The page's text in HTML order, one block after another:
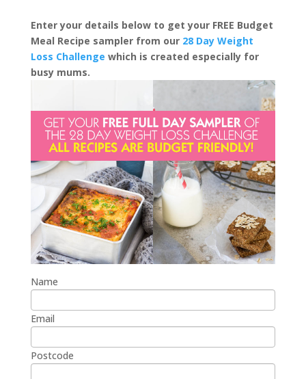
Enter your details below to get your FREE Budget
Meal Recipe sampler from our 28 Day Weight
Loss Challenge which is created especially for
busy mums.
Name
Email
Postcode